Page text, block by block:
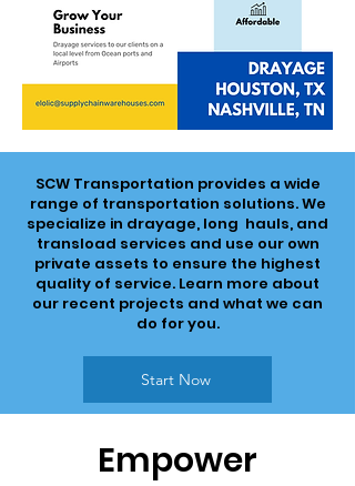
SCW Transportation provides a wide
range of transportation solutions. We
specialize in drayage, long hauls, and
transload services and use our own
private assets to ensure the highest
quality of service. Learn more about
our recent projects and what we can
do for you.
Start Now
Empower